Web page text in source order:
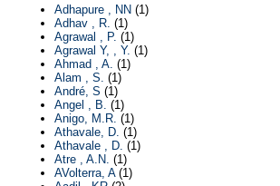
Adhapure , NN (1)
Adhav , R. (1)
Agrawal , P. (1)
Agrawal Y, , Y. (1)
Ahmad , A. (1)
Alam , S. (1)
André, S (1)
Angel , B. (1)
Anigo, M.R. (1)
Athavale, D. (1)
Athavale , D. (1)
Atre , A.N. (1)
AVolterra, A(1)